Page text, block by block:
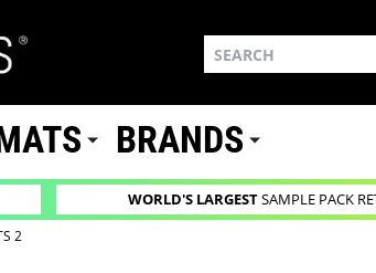
BRANDS
WORLD'S LARGESTSAMPLE PACK
2